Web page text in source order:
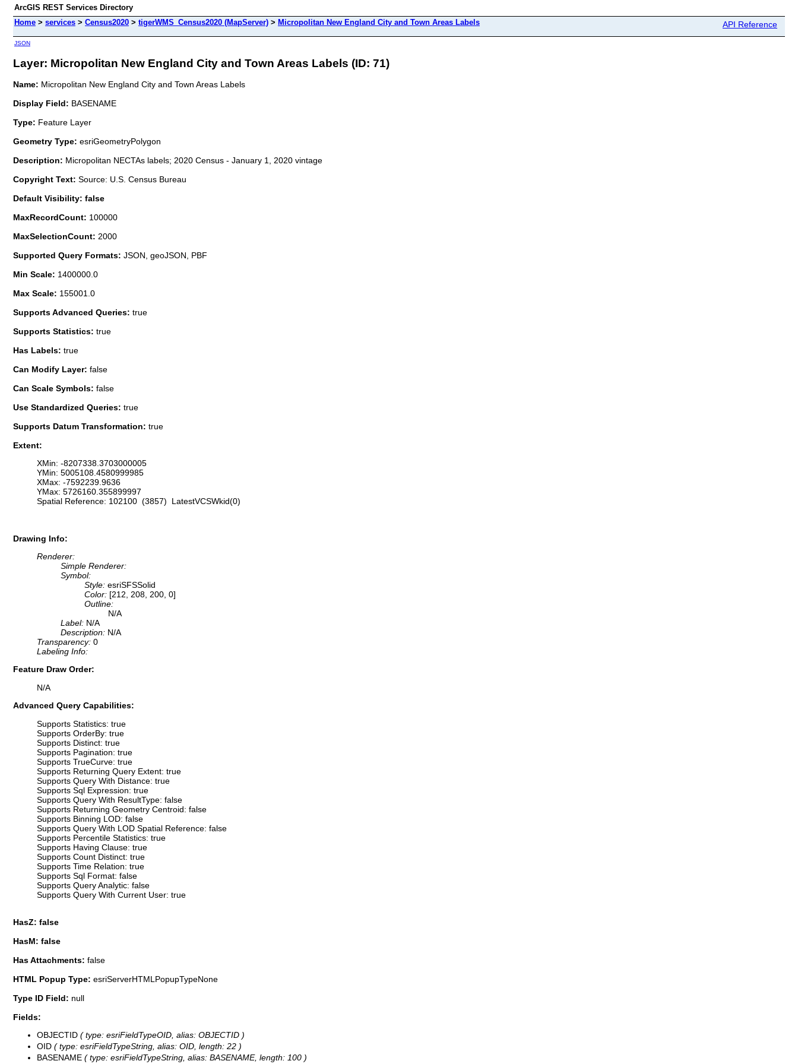
ArcGIS REST Services Directory
Home > services > Census2020 > tigerWMS_Census2020 (MapServer) > Micropolitan New England City and Town Areas Labels API Reference
JSON
Layer: Micropolitan New England City and Town Areas Labels (ID: 71)
Name: Micropolitan New England City and Town Areas Labels
Display Field: BASENAME
Type: Feature Layer
Geometry Type: esriGeometryPolygon
Description: Micropolitan NECTAs labels; 2020 Census - January 1, 2020 vintage
Copyright Text: Source: U.S. Census Bureau
Default Visibility: false
MaxRecordCount: 100000
MaxSelectionCount: 2000
Supported Query Formats: JSON, geoJSON, PBF
Min Scale: 1400000.0
Max Scale: 155001.0
Supports Advanced Queries: true
Supports Statistics: true
Has Labels: true
Can Modify Layer: false
Can Scale Symbols: false
Use Standardized Queries: true
Supports Datum Transformation: true
Extent:
XMin: -8207338.3703000005
YMin: 5005108.4580999985
XMax: -7592239.9636
YMax: 5726160.355899997
Spatial Reference: 102100 (3857) LatestVCSWkid(0)
Drawing Info:
Renderer:
Simple Renderer:
Symbol:
Style: esriSFSSolid
Color: [212, 208, 200, 0]
Outline:
N/A
Label: N/A
Description: N/A
Transparency: 0
Labeling Info:
Feature Draw Order:
N/A
Advanced Query Capabilities:
Supports Statistics: true
Supports OrderBy: true
Supports Distinct: true
Supports Pagination: true
Supports TrueCurve: true
Supports Returning Query Extent: true
Supports Query With Distance: true
Supports Sql Expression: true
Supports Query With ResultType: false
Supports Returning Geometry Centroid: false
Supports Binning LOD: false
Supports Query With LOD Spatial Reference: false
Supports Percentile Statistics: true
Supports Having Clause: true
Supports Count Distinct: true
Supports Time Relation: true
Supports Sql Format: false
Supports Query Analytic: false
Supports Query With Current User: true
HasZ: false
HasM: false
Has Attachments: false
HTML Popup Type: esriServerHTMLPopupTypeNone
Type ID Field: null
Fields:
OBJECTID ( type: esriFieldTypeOID, alias: OBJECTID )
OID ( type: esriFieldTypeString, alias: OID, length: 22 )
BASENAME ( type: esriFieldTypeString, alias: BASENAME, length: 100 )